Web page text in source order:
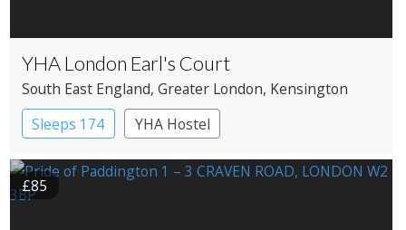
YHA London Earl's Court
South East England, Greater London, Kensington
Sleeps 174
YHA Hostel
£85